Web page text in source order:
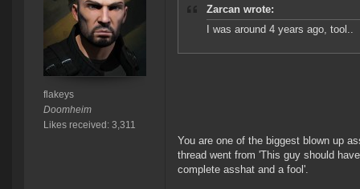
flakeys
Doomheim
Likes received: 3,311
Zarcan wrote:
I was around 4 years ago, tool..
You are one of the biggest blown up
thread went from 'This guy should
complete asshat and a fool'.